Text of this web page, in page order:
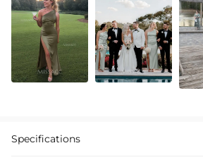
Specifications